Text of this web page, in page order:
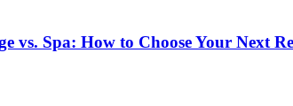
vs. Spa: How to Choose Your Next